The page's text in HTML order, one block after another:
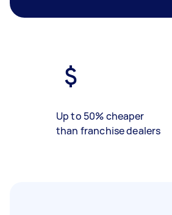
Up to 50% cheaper
than franchise dealers